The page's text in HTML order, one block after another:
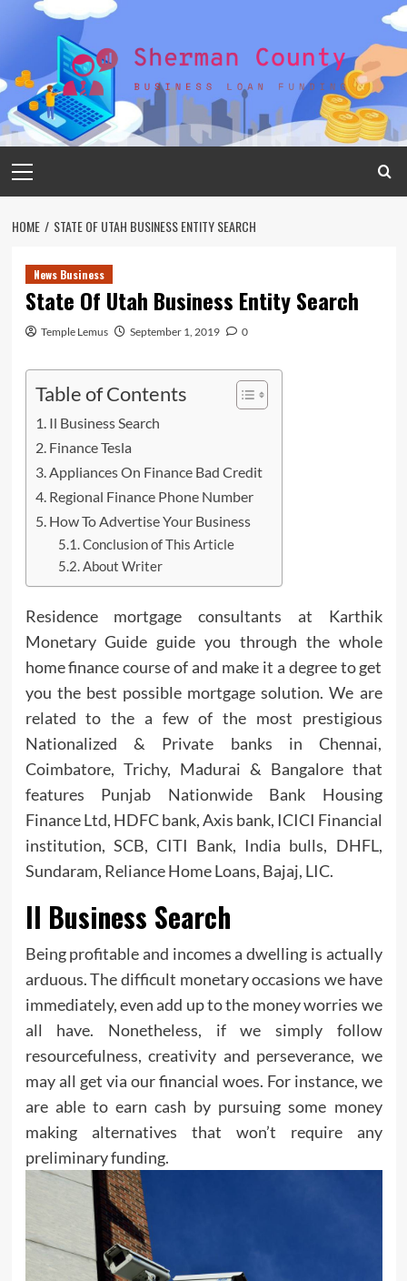
Menu
HOME STATE OF UTAH BUSINESS ENTITY SEARCH
News Business
State Of Utah Business Entity Search
Temple Lemus September 1, 2019 0
Table of Contents
Il Business Search
Finance Tesla
Appliances On Finance Bad Credit
Regional Finance Phone Number
How To Advertise Your Business
Conclusion of This Article
About Writer
Residence mortgage consultants at Karthik
Monetary Guide guide you through the whole
home finance course of and make it a degree to get
you the best possible mortgage solution. We are
related to the a few of the most prestigious
Nationalized & Private banks in Chennai,
Coimbatore, Trichy, Madurai & Bangalore that
features Punjab Nationwide Bank Housing
Finance Ltd, HDFC bank, Axis bank, ICICI Financial
institution, SCB, CITI Bank, India bulls, DHFL,
Sundaram, Reliance Home Loans, Bajaj, LIC.
Il Business Search
Being profitable and incomes a dwelling is actually
arduous. The difficult monetary occasions we have
immediately, even add up to the money worries we
all have. Nonetheless, if we simply follow
resourcefulness, creativity and perseverance, we
may all get via our financial woes. For instance, we
are able to earn cash by pursuing some money
making alternatives that won’t require any
preliminary funding.